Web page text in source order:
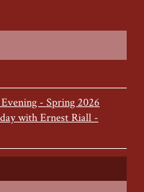
- Spring 2026
with Ernest Riall -